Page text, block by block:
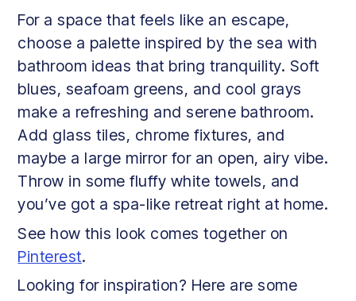
For a space that feels like an escape,
choose a palette inspired by the sea with
bathroom ideas that bring tranquility. Soft
blues, seafoam greens, and cool grays
make a refreshing and serene bathroom.
Add glass tiles, chrome fixtures, and
maybe a large mirror for an open, airy vibe.
Throw in some fluffy white towels, and
you’ve got a spa-like retreat right at home.
See how this look comes together on
Pinterest.
Looking for inspiration? Here are some